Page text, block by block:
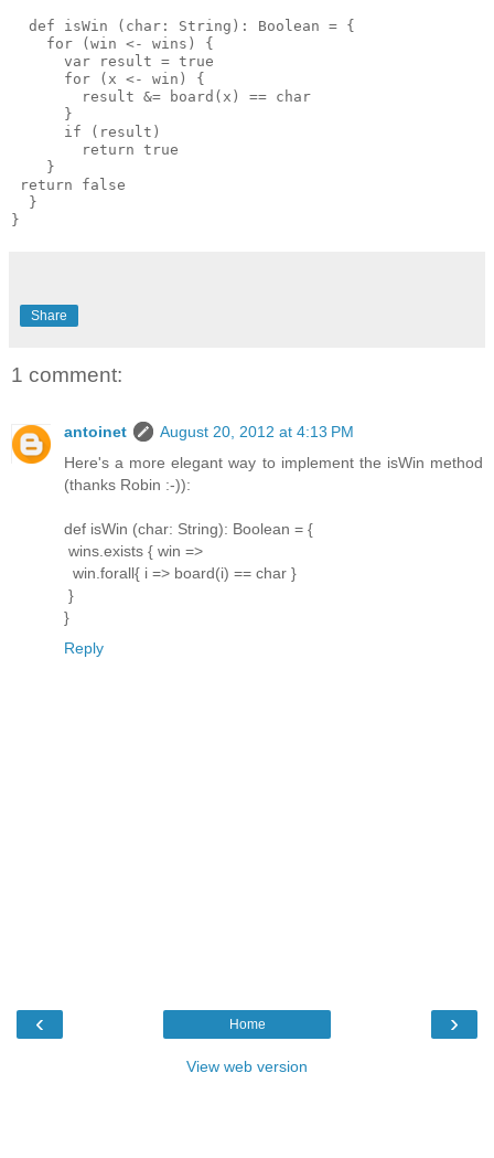
  def isWin (char: String): Boolean = {
    for (win <- wins) {
      var result = true
      for (x <- win) {
        result &= board(x) == char
      }
      if (result)
        return true
    }
return false
  }
Share
1 comment:
antoinet
August 20, 2012 at 4:13 PM
Here's a more elegant way to implement the isWin method
(thanks Robin :-)):
def isWin (char: String): Boolean = {
wins.exists { win =>
win.forall{ i => board(i) == char }
}
}
Reply
‹ ›
Home
View web version